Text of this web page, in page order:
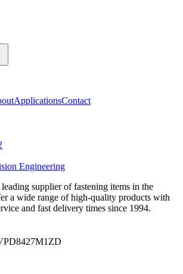
ApplicationsContact
Engineering
supplier of fastening items in the
a wide range of high-quality products with
and fast delivery times since 1994.